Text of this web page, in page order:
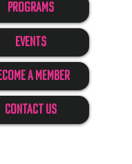
Programs
Events
A Member
Contact Us